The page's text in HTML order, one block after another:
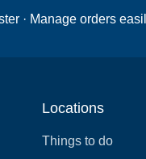
· Manage orders
Locations
Things to do